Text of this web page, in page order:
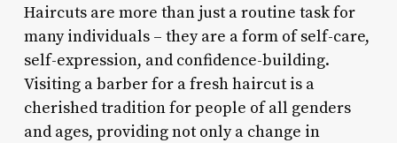
Haircuts are more than just a routine task for
many individuals – they are a form of self-care,
self-expression, and confidence-building.
Visiting a barber for a fresh haircut is a
cherished tradition for people of all genders
and ages, providing not only a change in